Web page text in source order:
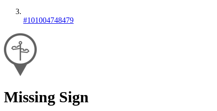
#101004748479
Missing Sign